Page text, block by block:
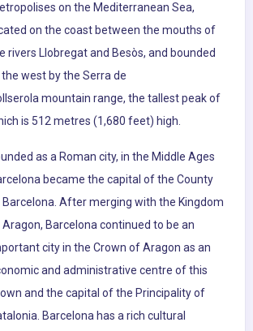
on the Mediterranean Sea,
on the coast between the mouths of
rivers Llobregat and Besòs, and bounded
west by the Serra de
mountain range, the tallest peak of
is 512 metres (1,680 feet) high.
as a Roman city, in the Middle Ages
became the capital of the County
After merging with the Kingdom
Barcelona continued to be an
city in the Crown of Aragon as an
and administrative centre of this
and the capital of the Principality of
Barcelona has a rich cultural